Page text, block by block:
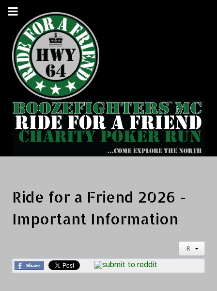
Ride for a Friend 2026 -
Important Information